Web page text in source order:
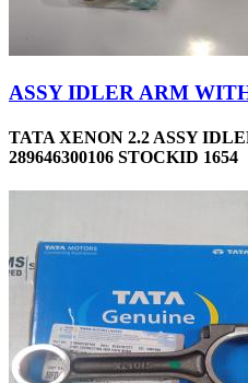
ASSY IDLER ARM
TATA XENON 2.2 ASSY
289646300106 STOCKID 1654